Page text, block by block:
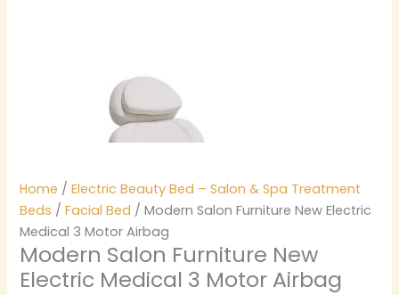
Home /Electric Beauty Bed – Salon & Spa Treatment
Beds /Facial Bed / Modern Salon Furniture New Electric
Medical 3 Motor Airbag
Modern Salon Furniture New
Electric Medical 3 Motor Airbag